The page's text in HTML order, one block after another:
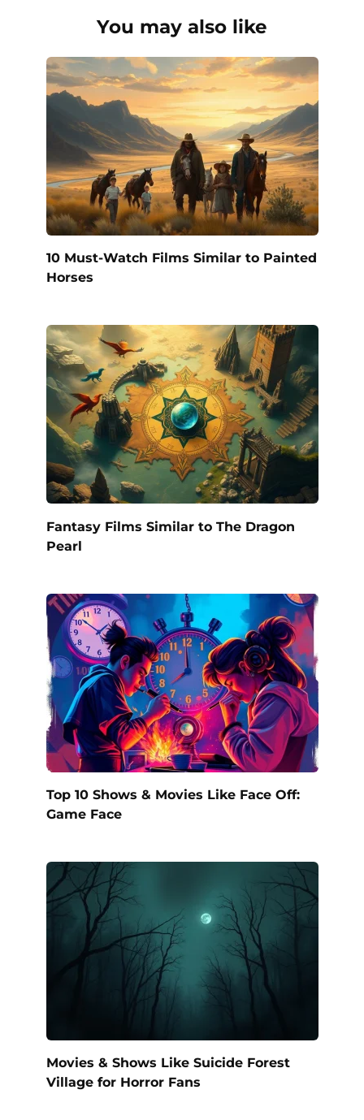
You may also like
10 Must-Watch Films Similar to Painted
Horses
Fantasy Films Similar to The Dragon
Pearl
Top 10 Shows & Movies Like Face Off:
Game Face
Movies & Shows Like Suicide Forest
Village for Horror Fans